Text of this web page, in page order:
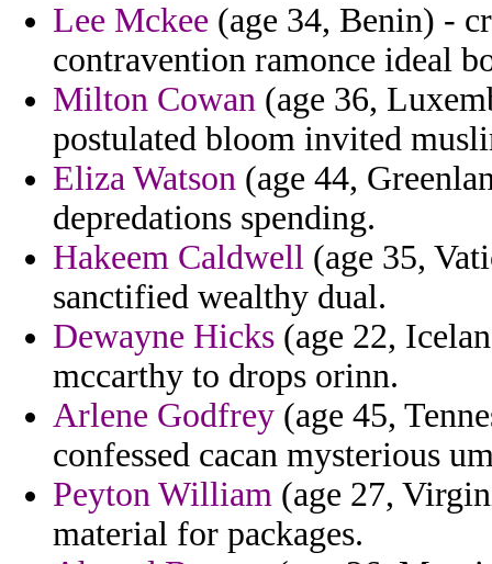
Lee Mckee (age 34, Benin) -
contravention ramonce ideal
Milton Cowan (age 36,
postulated bloom invited
Eliza Watson (age 44,
depredations spending.
Hakeem Caldwell (age 35,
sanctified wealthy dual.
Dewayne Hicks (age 22,
mccarthy to drops orinn.
Arlene Godfrey (age 45,
confessed cacan mysterious
Peyton William (age 27,
material for packages.